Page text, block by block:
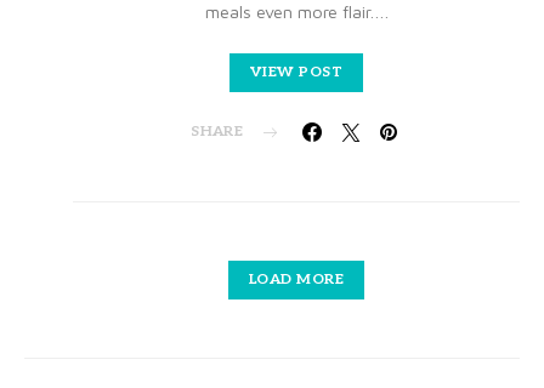
meals even more flair.…
VIEW POST
SHARE
LOAD MORE